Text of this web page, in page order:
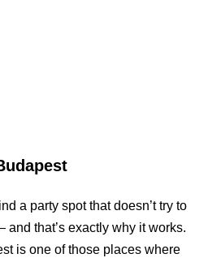
a party spot that doesn’t try to
that’s exactly why it works.
is one of those places where